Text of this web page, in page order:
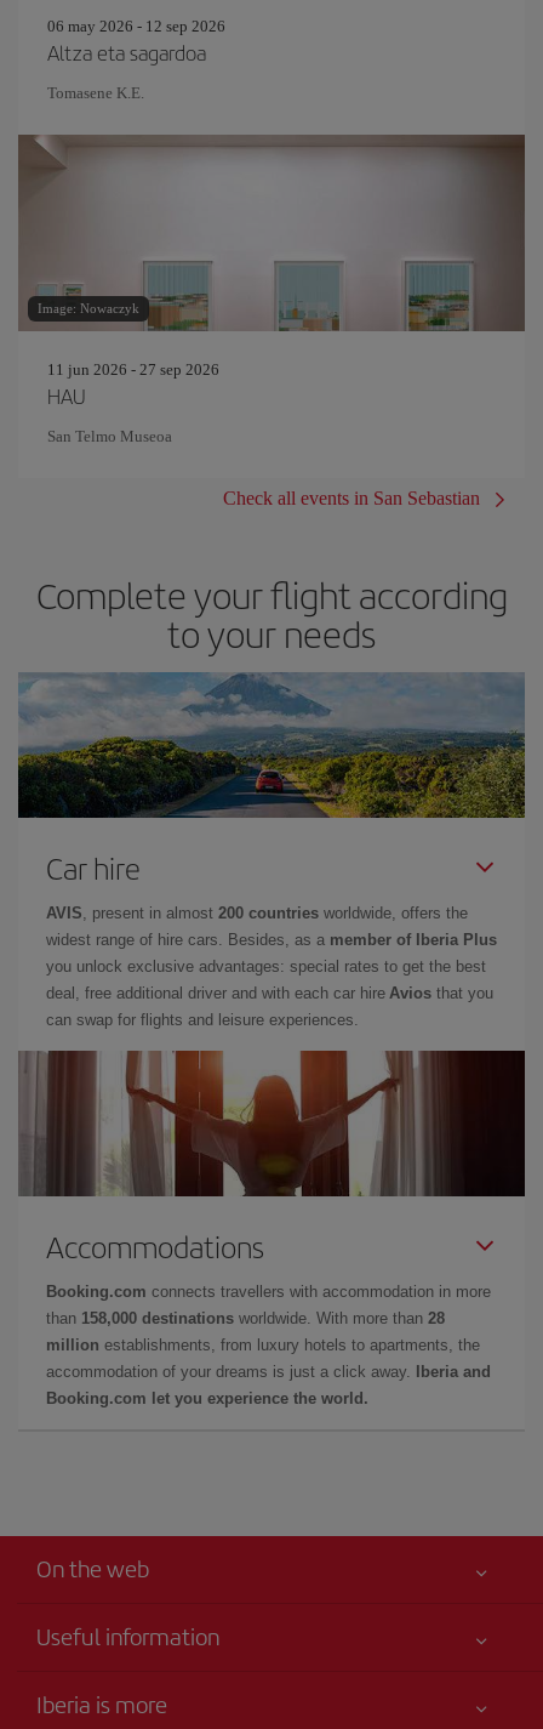
06 may 2026 - 12 sep 2026
Altza eta sagardoa
Tomasene K.E.
Image: Nowaczyk
11 jun 2026 - 27 sep 2026
HAU
San Telmo Museoa
Check all events in San Sebastian
Complete your flight according
to your needs
Car hire
AVIS, present in almost 200 countries worldwide, offers the
widest range of hire cars. Besides, as a member of Iberia Plus
you unlock exclusive advantages: special rates to get the best
deal, free additional driver and with each car hire Avios that you
can swap for flights and leisure experiences.
Accommodations
Booking.com connects travellers with accommodation in more
than 158,000 destinations worldwide. With more than 28
million establishments, from luxury hotels to apartments, the
accommodation of your dreams is just a click away.
Iberia and
Booking.com let you experience the world.
On the web
Useful information
Accessibility
Iberia is more